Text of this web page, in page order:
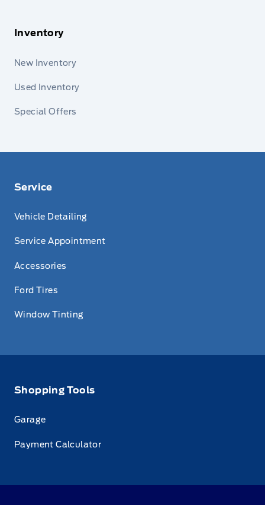
Inventory
New Inventory
Used Inventory
Special Offers
Service
Vehicle Detailing
Service Appointment
Accessories
Ford Tires
Window Tinting
Shopping Tools
Garage
Payment Calculator